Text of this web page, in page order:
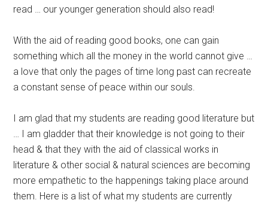
read … our younger generation should also read!
With the aid of reading good books, one can gain
something which all the money in the world cannot give …
a love that only the pages of time long past can recreate
a constant sense of peace within our souls.
I am glad that my students are reading good literature but
… I am gladder that their knowledge is not going to their
head & that they with the aid of classical works in
literature & other social & natural sciences are becoming
more empathetic to the happenings taking place around
them. Here is a list of what my students are currently